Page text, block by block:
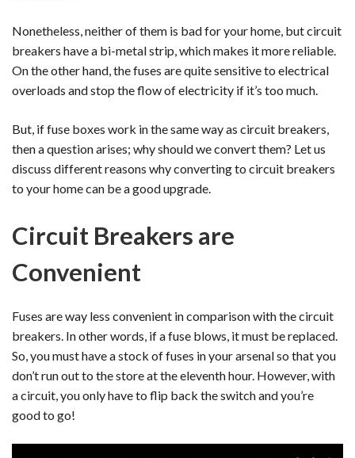
Nonetheless, neither of them is bad for your home, but circuit
breakers have a bi-metal strip, which makes it more reliable.
On the other hand, the fuses are quite sensitive to electrical
overloads and stop the flow of electricity if it’s too much.
But, if fuse boxes work in the same way as circuit breakers,
then a question arises; why should we convert them? Let us
discuss different reasons why converting to circuit breakers
to your home can be a good upgrade.
Circuit Breakers are
Convenient
Fuses are way less convenient in comparison with the circuit
breakers. In other words, if a fuse blows, it must be replaced.
So, you must have a stock of fuses in your arsenal so that you
don’t run out to the store at the eleventh hour. However, with
a circuit, you only have to flip back the switch and you’re
good to go!